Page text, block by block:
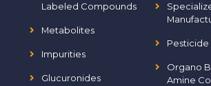
Labeled Compounds
Metabolites
Impurities
Glucuronides
Pesticide
Organo
Amine